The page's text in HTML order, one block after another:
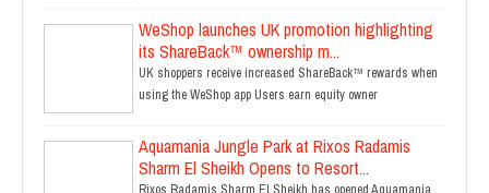
WeShop launches UK promotion highlighting
its ShareBack™ ownership m...
UK shoppers receive increased ShareBack™ rewards when
using the WeShop app Users earn equity owner
Aquamania Jungle Park at Rixos Radamis
Sharm El Sheikh Opens to Resort...
Rixos Radamis Sharm El Sheikh has opened Aquamania